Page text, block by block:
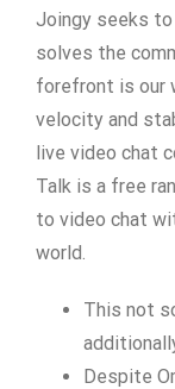
Joingy seeks
solves the
forefront is our
velocity and
live video chat
Talk is a free
to video chat
world.
This not
Despite